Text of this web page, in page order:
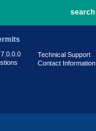
search
Technical Support
Contact Information